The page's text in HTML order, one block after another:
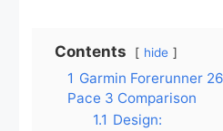
Contents hide
1 Garmin Forerunner
Pace 3 Comparison
1.1 Design: